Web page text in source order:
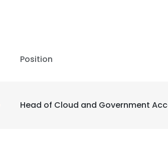
Position
Head of Cloud and Government